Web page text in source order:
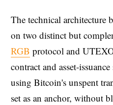
The technical architecture
on two distinct but
RGB protocol and
contract and asset-
using Bitcoin's unspent
set as an anchor, without